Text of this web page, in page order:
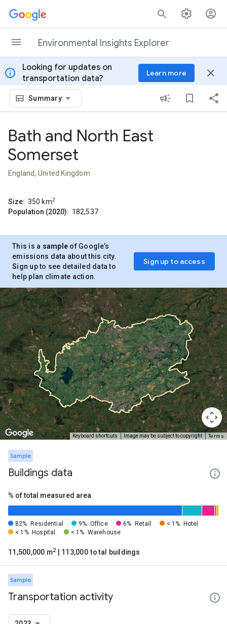
Skip to content
Environmental Insights Explorer
info
Looking for updates on
transportation data?
Learn more close
Summary
Bath and North East
Somerset
England, United Kingdom
Size: 350 km2
Population (2020): 182,537
This is a sample of Google’s
emissions data about this city.
Sign up to see detailed data to
help plan climate action.
Sign up to access
Keyboard shortcuts Image may be subject to copyright Terms
Sample
Buildings data
% of total measured area
82% Residential 9% Office 6% Retail < 1%
Hotel
< 1% Hospital < 1% Warehouse
11,500,000 m2 | 113,000 total buildings
Sample
Transportation activity